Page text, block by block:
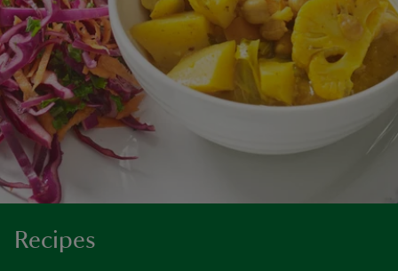
Recipes